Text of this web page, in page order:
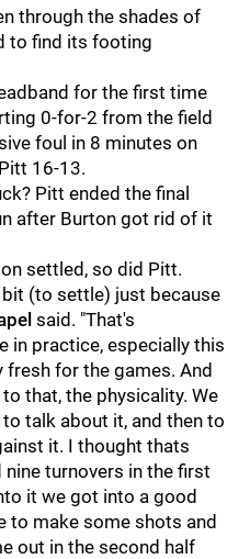
through the shades of
to find its footing
for the first time
0-for-2 from the field
foul in 8 minutes on
16-13.
Pitt ended the final
after Burton got rid of it
settled, so did Pitt.
(to settle) just because
said. "That's
in practice, especially this
fresh for the games. And
that, the physicality. We
talk about it, and then to
it. I thought thats
nine turnovers in the first
it we got into a good
to make some shots and
out in the second half